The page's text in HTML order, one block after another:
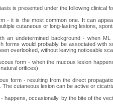
is presented under the following clinical
- it is the most common one. It can
cutaneous or long-lasting lesions,
an undetermined background - when
forms would probably be associated with
overlooked, without leaving noticeable
form - when the mucous lesion
orifices).
form - resulting from the direct
The cutaneous lesion can be active or
happens, occasionally, by the bite of the